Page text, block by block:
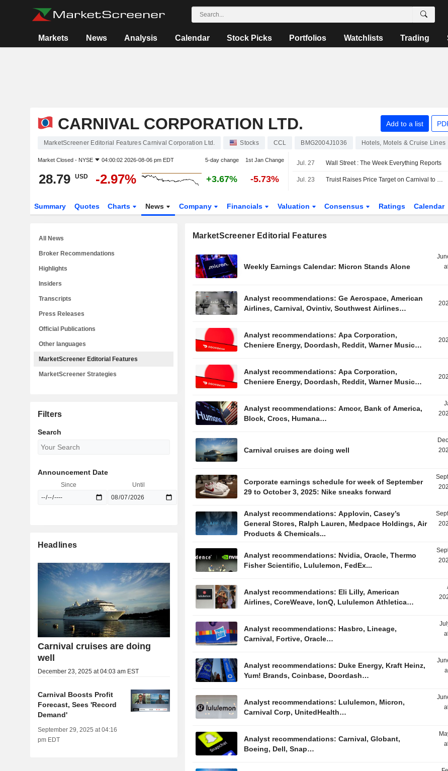
Markets News Analysis Calendar Stock Picks Portfolios Watchlists Trading
CARNIVAL CORPORATION LTD. Add to a list
MarketScreener Editorial Features Carnival Corporation Ltd. Stocks CCL BMG2004J1036 Hotels, Motels & Cruise Lines
Market Closed - NYSE 04:00:02 2026-08-06 pm EDT 5-day change 1st Jan Change
28.79 USD -2.97% +3.67% -5.73%
Jul. 27 Wall Street : The Week Everything Reports
Jul. 23 Truist Raises Price Target on Carnival to $31 From $29, Keeps Hold Rating
Summary Quotes Charts News Company Financials Valuation Consensus Ratings Calendar
MarketScreener Editorial Features
Weekly Earnings Calendar: Micron Stands Alone
Analyst recommendations: Ge Aerospace, American
Airlines, Carnival, Ovintiv, Southwest Airlines…
Analyst recommendations: Apa Corporation,
Cheniere Energy, Doordash, Reddit, Warner Music…
Analyst recommendations: Apa Corporation,
Cheniere Energy, Doordash, Reddit, Warner Music…
Analyst recommendations: Amcor, Bank of America,
Block, Crocs, Humana…
Carnival cruises are doing well
Corporate earnings schedule for week of September
29 to October 3, 2025: Nike sneaks forward
Analyst recommendations: Applovin, Casey’s
General Stores, Ralph Lauren, Medpace Holdings, Air
Products & Chemicals...
Analyst recommendations: Nvidia, Oracle, Thermo
Fisher Scientific, Lululemon, FedEx...
Analyst recommendations: Eli Lilly, American
Airlines, CoreWeave, IonQ, Lululemon Athletica…
Analyst recommendations: Hasbro, Lineage,
Carnival, Fortive, Oracle…
Analyst recommendations: Duke Energy, Kraft Heinz,
Yum! Brands, Coinbase, Doordash…
Analyst recommendations: Lululemon, Micron,
Carnival Corp, UnitedHealth…
Analyst recommendations: Carnival, Globant,
Boeing, Dell, Snap…
All News
Broker Recommendations
Highlights
Insiders
Transcripts
Press Releases
Official Publications
Other languages
MarketScreener Editorial Features
MarketScreener Strategies
Filters
Search
Announcement Date
Since Until
Headlines
Carnival cruises are doing
well
December 23, 2025 at 04:03 am EST
Carnival Boosts Profit
Forecast, Sees 'Record
Demand'
September 29, 2025 at 04:16
pm EDT